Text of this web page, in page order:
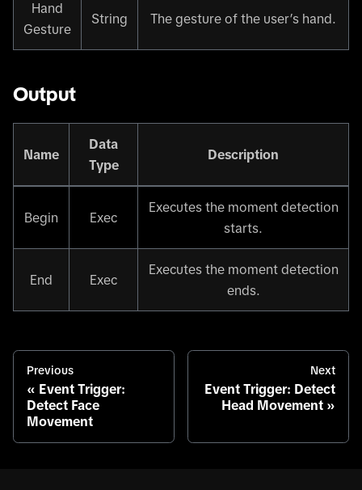
Hand
Gesture
String The gesture of the user’s hand.
Output
Name
Data
Type
Description
Begin Exec
Executes the moment detection
starts.
End Exec
Executes the moment detection
ends.
Previous
Event Trigger:
Detect Face
Movement
Next
Event Trigger: Detect
Head Movement